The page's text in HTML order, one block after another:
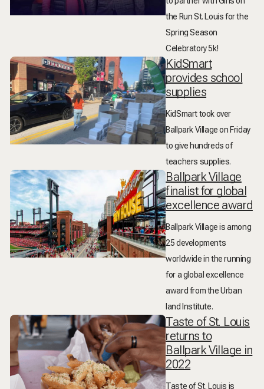
the Run St. Louis for the
Spring Season
Celebratory 5k!
KidSmart
provides school
supplies
KidSmart took over
Ballpark Village on Friday
to give hundreds of
teachers supplies.
Ballpark Village
finalist for global
excellence award
Ballpark Village is among
25 developments
worldwide in the running
for a global excellence
award from the Urban
land Institute.
Taste of St. Louis
returns to
Ballpark Village in
2022
Taste of St. Louis is